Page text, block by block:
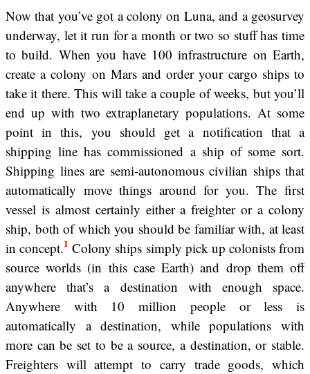
Now that you’ve got a colony on Luna, and a geosurvey
underway, let it run for a month or two so stuff has time
to build. When you have 100 infrastructure on Earth,
create a colony on Mars and order your cargo ships to
take it there. This will take a couple of weeks, but you’ll
end up with two extraplanetary populations. At some
point in this, you should get a notification that a
shipping line has commissioned a ship of some sort.
Shipping lines are semi-autonomous civilian ships that
automatically move things around for you. The first
vessel is almost certainly either a freighter or a colony
ship, both of which you should be familiar with, at least
in concept.1 Colony ships simply pick up colonists from
source worlds (in this case Earth) and drop them off
anywhere that’s a destination with enough space.
Anywhere with 10 million people or less is
automatically a destination, while populations with
more can be set to be a source, a destination, or stable.
Freighters will attempt to carry trade goods, which